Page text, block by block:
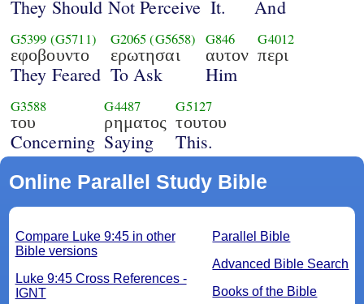
They Should Not Perceive It. And
G5399 (G5711)
εφοβουντο
They Feared
G2065 (G5658)
ερωτησαι
To Ask
G846
αυτον
Him
G4012
περι
G3588
του
Concerning
G4487
ρηματος
Saying
G5127
τουτου
This.
Online Parallel Study Bible
Parallel Bible
Advanced Bible Search
Books of the Bible
Compare Luke 9:45 in other
Bible versions
Luke 9:45 Cross References -
IGNT